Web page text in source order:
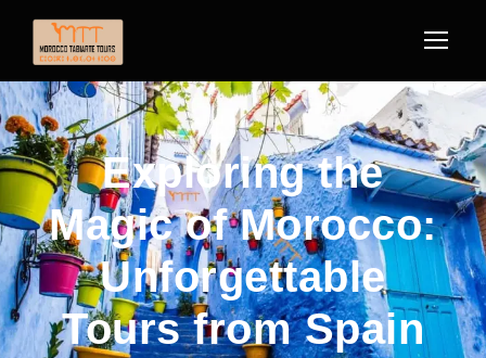
Exploring the
Magic of Morocco:
Unforgettable
Tours from Spain